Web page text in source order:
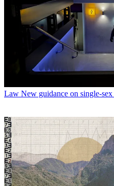
Law New guidance on single-